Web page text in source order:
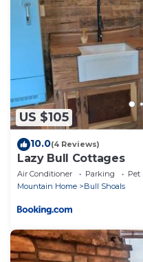
to visit and things to do
below to learn more.
US $105
10.0(4 Reviews)
Lazy Bull Cottages
Air Conditioner Parking
Pet
Mountain Home
Bull Shoals